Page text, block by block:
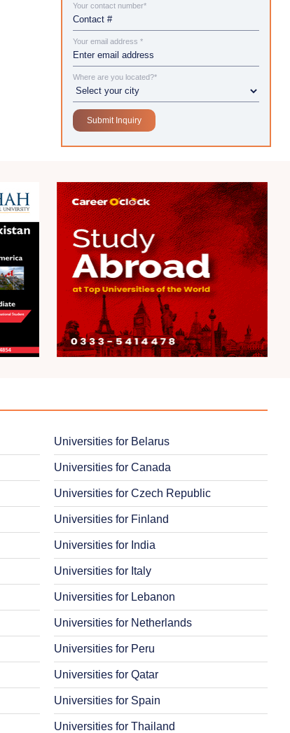
Your contact number*
Your email address *
Where are you located?*
Universities for Belarus
Universities for Canada
Universities for Czech Republic
Universities for Finland
Universities for India
Universities for Italy
Universities for Lebanon
Universities for Netherlands
Universities for Peru
Universities for Qatar
Universities for Spain
Universities for Thailand